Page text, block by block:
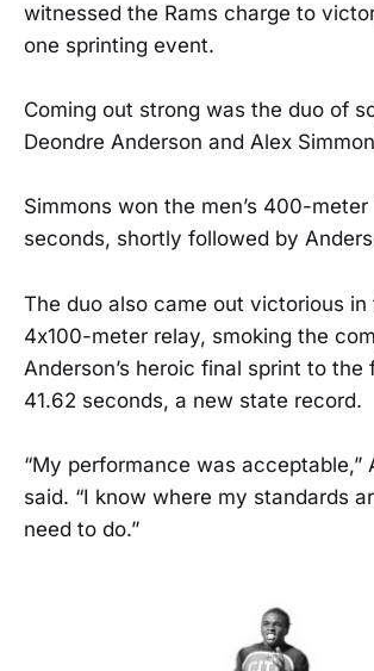
witnessed the Rams charge to
one sprinting event.
Coming out strong was the duo of
Deondre Anderson and Alex
Simmons won the men’s 400-
seconds, shortly followed by
The duo also came out victorious in
4x100-meter relay, smoking the
Anderson’s heroic final sprint to the
41.62 seconds, a new state record.
“My performance was acceptable,”
said. “I know where my standards
need to do.”